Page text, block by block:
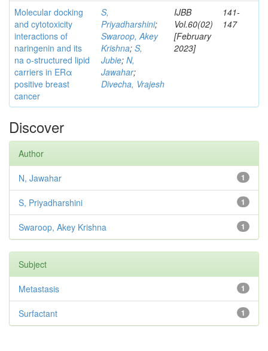
Molecular docking
and cytotoxicity
interactions of
naringenin and its
na o-structured lipid
carriers in ERα
positive breast
cancer
S,
Priyadharshini;
Swaroop, Akey
Krishna; S,
Jubie; N,
Jawahar;
Divecha, Vrajesh
IJBB
Vol.60(02)
[February
2023]
141-
147
Discover
Author
1
N, Jawahar
1
S, Priyadharshini
1
Swaroop, Akey Krishna
Subject
1
Metastasis
1
Surfactant